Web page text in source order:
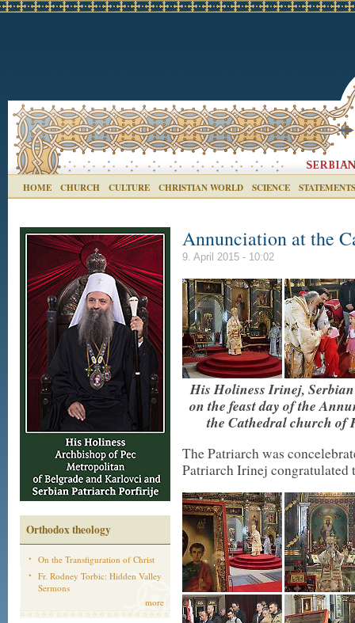
HOME CHURCH CULTURE CHRISTIAN WORLD SCIENCE STATEMENTS
Orthodox theology
On the Transfiguration of Christ
Fr. Rodney Torbic: Hidden Valley
Sermons
more
Annunciation at the
9. April 2015 - 10:02
His Holiness Irinej,
on the feast day of the
the Cathedral church
The Patriarch was
Patriarch Irinej congratulated